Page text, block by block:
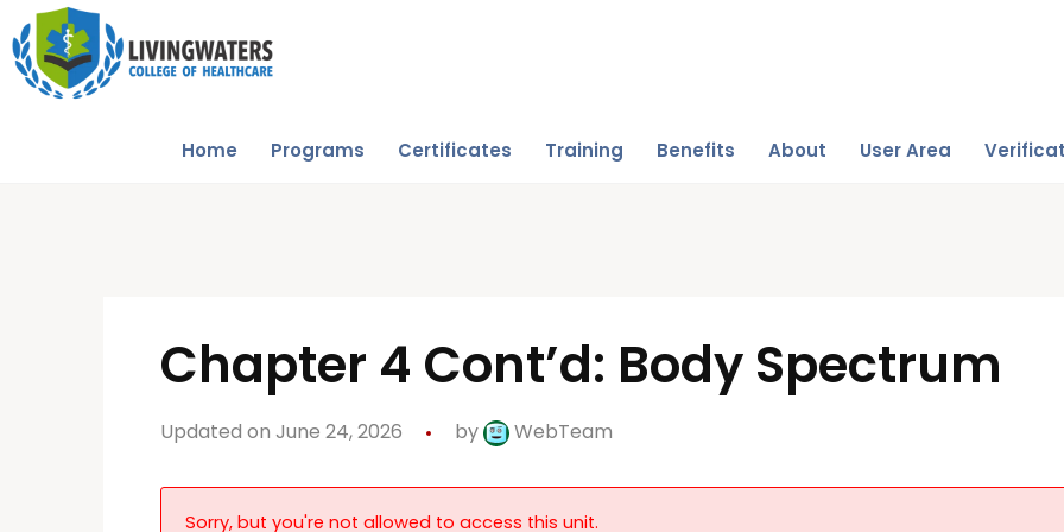
Home Programs Certificates Training Benefits About User Area
Chapter 4 Cont’d: Body Spectrum
Updated on June 24, 2026 by WebTeam
Sorry, but you're not allowed to access this unit.